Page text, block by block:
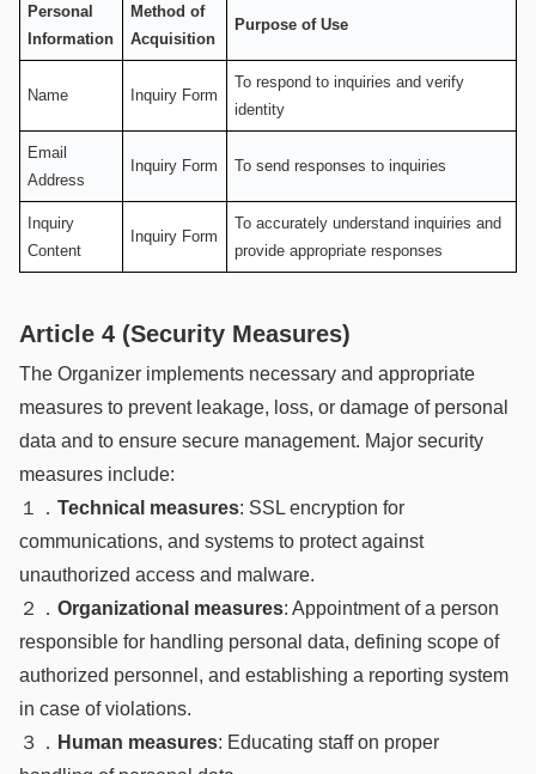
Personal
Information
Method of
Acquisition
Purpose of Use
Name Inquiry Form
To respond to inquiries and verify
identity
Email
Address
Inquiry Form To send responses to inquiries
Inquiry
Content
Inquiry Form
To accurately understand inquiries and
provide appropriate responses
Article 4 (Security Measures)
The Organizer implements necessary and appropriate
measures to prevent leakage, loss, or damage of personal
data and to ensure secure management. Major security
measures include:
１． Technical measures: SSL encryption for
communications, and systems to protect against
unauthorized access and malware.
２． Organizational measures: Appointment of a person
responsible for handling personal data, defining scope of
authorized personnel, and establishing a reporting system
in case of violations.
３． Human measures: Educating staff on proper